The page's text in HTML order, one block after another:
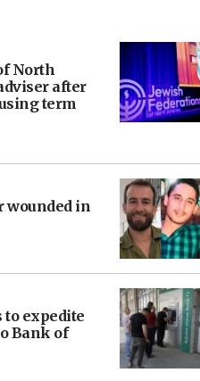
North
after
term
wounded in
expedite
Bank of